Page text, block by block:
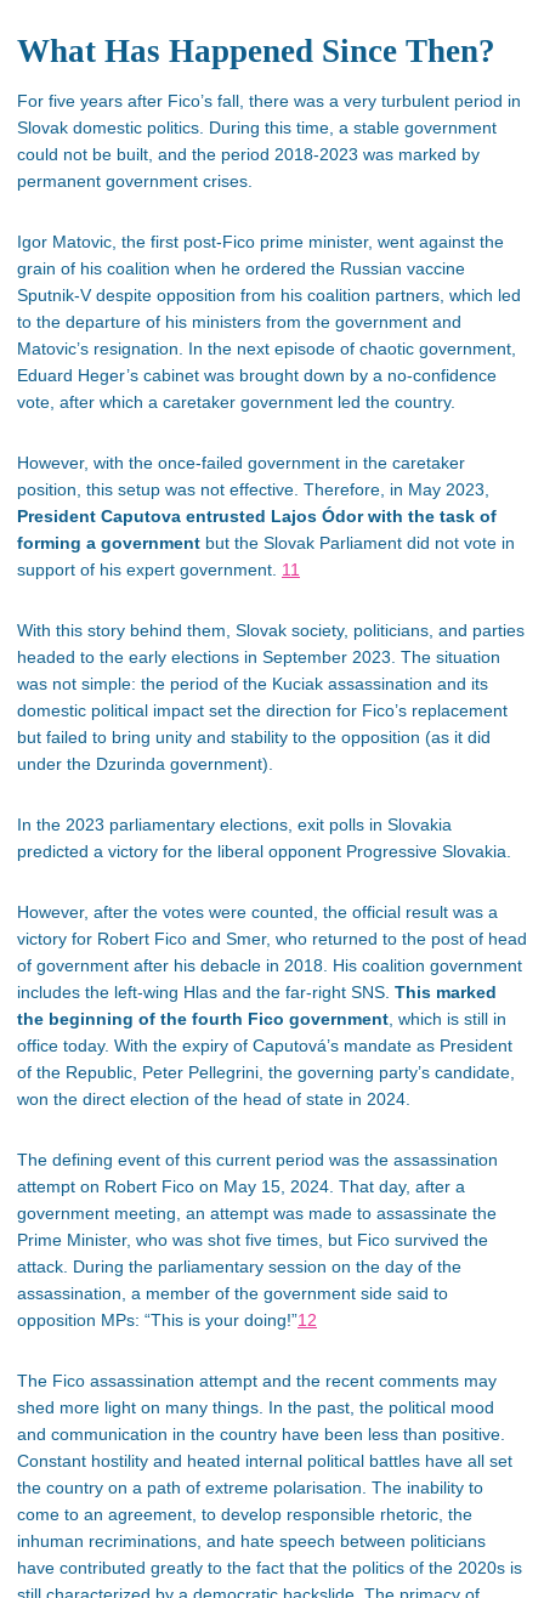
What Has Happened Since Then?
For five years after Fico’s fall, there was a very turbulent period in
Slovak domestic politics. During this time, a stable government
could not be built, and the period 2018-2023 was marked by
permanent government crises.
Igor Matovic, the first post-Fico prime minister, went against the
grain of his coalition when he ordered the Russian vaccine
Sputnik-V despite opposition from his coalition partners, which led
to the departure of his ministers from the government and
Matovic’s resignation. In the next episode of chaotic government,
Eduard Heger’s cabinet was brought down by a no-confidence
vote, after which a caretaker government led the country.
However, with the once-failed government in the caretaker
position, this setup was not effective. Therefore, in May 2023,
President Caputova entrusted Lajos Ódor with the task of
forming a government but the Slovak Parliament did not vote in
support of his expert government. 11
With this story behind them, Slovak society, politicians, and parties
headed to the early elections in September 2023. The situation
was not simple: the period of the Kuciak assassination and its
domestic political impact set the direction for Fico’s replacement
but failed to bring unity and stability to the opposition (as it did
under the Dzurinda government).
In the 2023 parliamentary elections, exit polls in Slovakia
predicted a victory for the liberal opponent Progressive Slovakia.
However, after the votes were counted, the official result was a
victory for Robert Fico and Smer, who returned to the post of head
of government after his debacle in 2018. His coalition government
includes the left-wing Hlas and the far-right SNS. This marked
the beginning of the fourth Fico government, which is still in
office today. With the expiry of Caputová’s mandate as President
of the Republic, Peter Pellegrini, the governing party’s candidate,
won the direct election of the head of state in 2024.
The defining event of this current period was the assassination
attempt on Robert Fico on May 15, 2024. That day, after a
government meeting, an attempt was made to assassinate the
Prime Minister, who was shot five times, but Fico survived the
attack. During the parliamentary session on the day of the
assassination, a member of the government side said to
opposition MPs: “This is your doing!”12
The Fico assassination attempt and the recent comments may
shed more light on many things. In the past, the political mood
and communication in the country have been less than positive.
Constant hostility and heated internal political battles have all set
the country on a path of extreme polarisation. The inability to
come to an agreement, to develop responsible rhetoric, the
inhuman recriminations, and hate speech between politicians
have contributed greatly to the fact that the politics of the 2020s is